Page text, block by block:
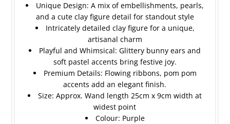
Unique Design: A mix of embellishments, pearls,
and a cute clay figure detail for standout style
Intricately detailed clay figure for a unique,
artisanal charm
Playful and Whimsical: Glittery bunny ears and
soft pastel accents bring festive joy.
Premium Details: Flowing ribbons, pom pom
accents add an elegant finish.
Size: Approx. Wand length 25cm x 9cm width at
widest point
Colour: Purple